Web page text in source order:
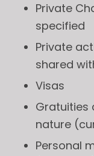
Private
specified
Private
shared
Visas
Gratuities
nature
Personal